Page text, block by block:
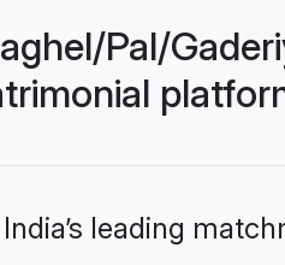
Pal/
leading